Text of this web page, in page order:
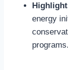
energy
programs.